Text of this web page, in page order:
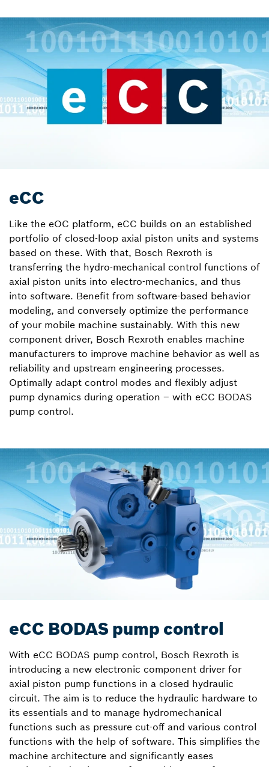
eCC
Like the eOC platform, eCC builds on an established
portfolio of closed-loop axial piston units and systems
based on these. With that, Bosch Rexroth is
transferring the hydro-mechanical control functions of
axial piston units into electro-mechanics, and thus
into software. Benefit from software-based behavior
modeling, and conversely optimize the performance
of your mobile machine sustainably. With this new
component driver, Bosch Rexroth enables machine
manufacturers to improve machine behavior as well as
reliability and upstream engineering processes.
Optimally adapt control modes and flexibly adjust
pump dynamics during operation – with eCC BODAS
pump control.
eCC BODAS pump control
With eCC BODAS pump control, Bosch Rexroth is
introducing a new electronic component driver for
axial piston pump functions in a closed hydraulic
circuit. The aim is to reduce the hydraulic hardware to
its essentials and to manage hydromechanical
functions such as pressure cut-off and various control
functions with the help of software. This simplifies the
machine architecture and significantly eases